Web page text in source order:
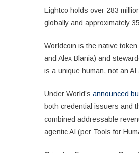
Eightco holds over 283
globally and approximately
Worldcoin is the native
and Alex Blania) and
is a unique human, not an AI
Under World’s announced
both credential issuers and
combined addressable
agentic AI (per Tools for